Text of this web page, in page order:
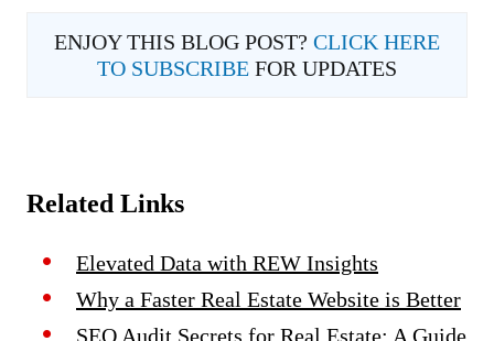
ENJOY THIS BLOG POST? CLICK HERE
TO SUBSCRIBE FOR UPDATES
Related Links
Elevated Data with REW Insights
Why a Faster Real Estate Website is Better
SEO Audit Secrets for Real Estate: A Guide